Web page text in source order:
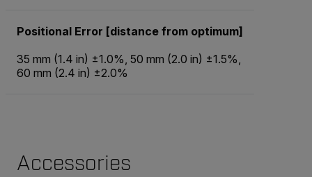
Positional Error [distance from optimum]
35 mm (1.4 in) ±1.0%, 50 mm (2.0 in) ±1.5%,
60 mm (2.4 in) ±2.0%
Accessories